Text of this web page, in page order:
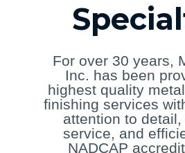
For over 30 years,
Inc. has been
highest quality
finishing services
attention to
service, and
NADCAP